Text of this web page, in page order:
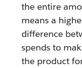
the entire
means a
difference
spends to
the product